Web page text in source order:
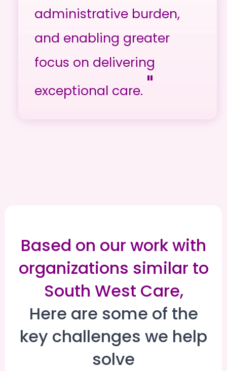
administrative burden,
and enabling greater
focus on delivering
exceptional care. "
Based on our work with
organizations similar to
South West Care,
Here are some of the
key challenges we help
solve